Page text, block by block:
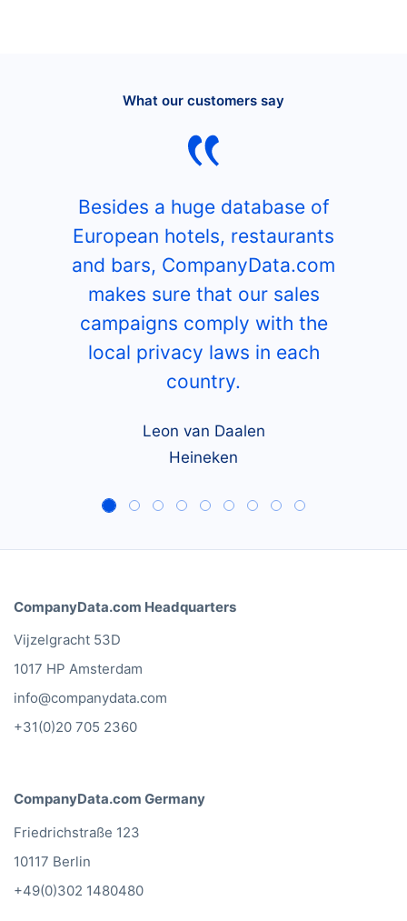
What our customers say
Besides a huge database of
European hotels, restaurants
and bars, CompanyData.com
makes sure that our sales
campaigns comply with the
local privacy laws in each
country.
Leon van Daalen
Heineken
CompanyData.com Headquarters
Vijzelgracht 53D
1017 HP Amsterdam
info@companydata.com
+31(0)20 705 2360
CompanyData.com Germany
Friedrichstraße 123
10117 Berlin
+49(0)302 1480480